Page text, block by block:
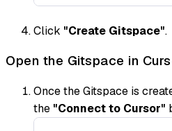
Click "Create Gitspace".
Open the Gitspace in
Once the Gitspace is
the "Connect to Cursor"